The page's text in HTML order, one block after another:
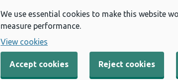
We use essential cookies to make this website
measure performance.
View cookies
Accept cookies Reject cookies